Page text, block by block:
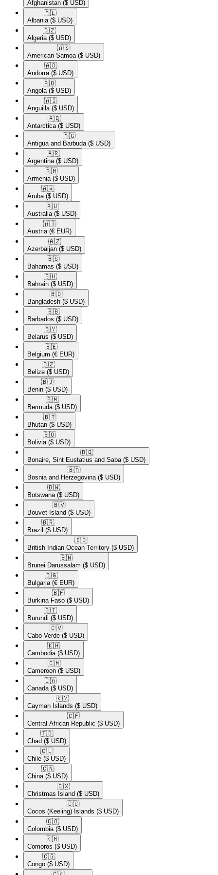
Afghanistan ($ USD)
🇦🇱​
Albania ($ USD)
🇩🇿​
Algeria ($ USD)
🇦🇸​
American Samoa ($ USD)
🇦🇩​
Andorra ($ USD)
🇦🇴​
Angola ($ USD)
🇦🇮​
Anguilla ($ USD)
🇦🇶​
Antarctica ($ USD)
🇦🇬​
Antigua and Barbuda ($ USD)
🇦🇷​
Argentina ($ USD)
🇦🇲​
Armenia ($ USD)
🇦🇼​
Aruba ($ USD)
🇦🇺​
Australia ($ USD)
🇦🇹​
Austria (€ EUR)
🇦🇿​
Azerbaijan ($ USD)
🇧🇸​
Bahamas ($ USD)
🇧🇭​
Bahrain ($ USD)
🇧🇩​
Bangladesh ($ USD)
🇧🇧​
Barbados ($ USD)
🇧🇾​
Belarus ($ USD)
🇧🇪​
Belgium (€ EUR)
🇧🇿​
Belize ($ USD)
🇧🇯​
Benin ($ USD)
🇧🇲​
Bermuda ($ USD)
🇧🇹​
Bhutan ($ USD)
🇧🇴​
Bolivia ($ USD)
🇧🇶​
Bonaire, Sint Eustatius and Saba ($ USD)
🇧🇦​
Bosnia and Herzegovina ($ USD)
🇧🇼​
Botswana ($ USD)
🇧🇻​
Bouvet Island ($ USD)
🇧🇷​
Brazil ($ USD)
🇮🇴​
British Indian Ocean Territory ($ USD)
🇧🇳​
Brunei Darussalam ($ USD)
🇧🇬​
Bulgaria (€ EUR)
🇧🇫​
Burkina Faso ($ USD)
🇧🇮​
Burundi ($ USD)
🇨🇻​
Cabo Verde ($ USD)
🇰🇭​
Cambodia ($ USD)
🇨🇲​
Cameroon ($ USD)
🇨🇦​
Canada ($ USD)
🇰🇾​
Cayman Islands ($ USD)
🇨🇫​
Central African Republic ($ USD)
🇹🇩​
Chad ($ USD)
🇨🇱​
Chile ($ USD)
🇨🇳​
China ($ USD)
🇨🇽​
Christmas Island ($ USD)
🇨🇨​
Cocos (Keeling) Islands ($ USD)
🇨🇴​
Colombia ($ USD)
🇰🇲​
Comoros ($ USD)
🇨🇬​
Congo ($ USD)